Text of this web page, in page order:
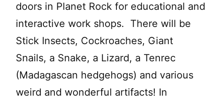
doors in Planet Rock for educational and
interactive work shops. There will be
Stick Insects, Cockroaches, Giant
Snails, a Snake, a Lizard, a Tenrec
(Madagascan hedgehogs) and various
weird and wonderful artifacts! In